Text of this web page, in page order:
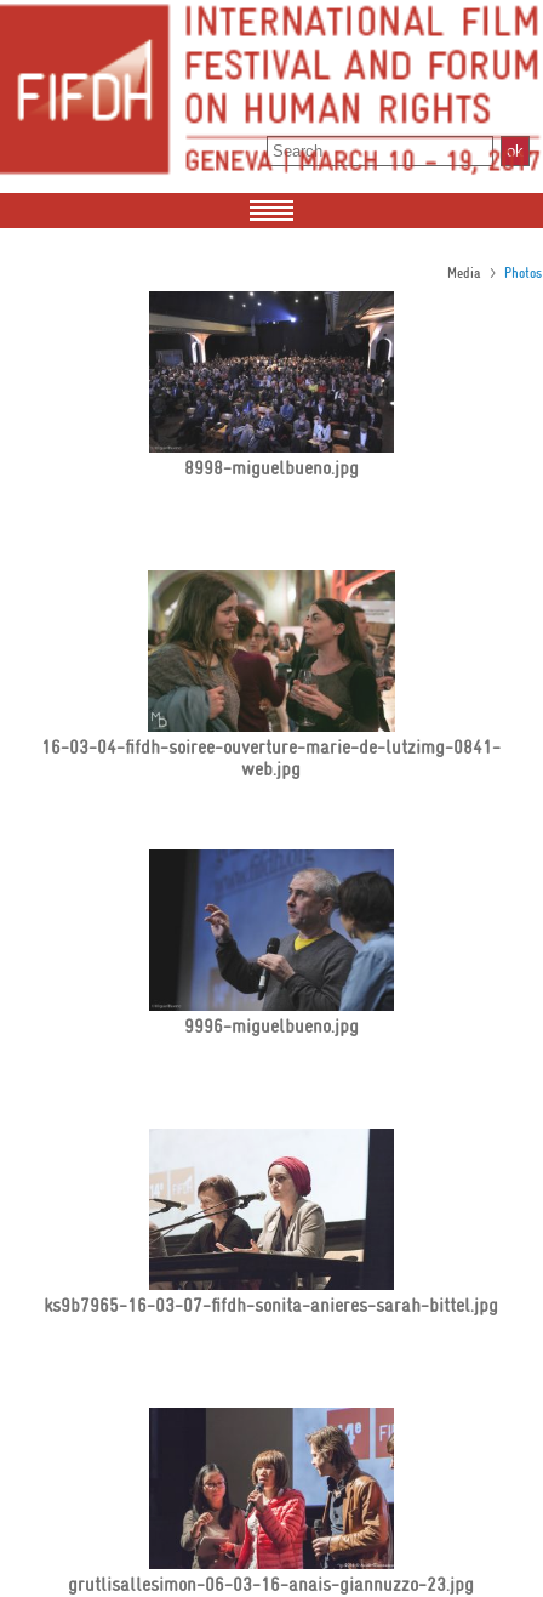
Media > Photos
8998-miguelbueno.jpg
16-03-04-fifdh-soiree-ouverture-marie-de-lutzimg-0841-
web.jpg
9996-miguelbueno.jpg
ks9b7965-16-03-07-fifdh-sonita-anieres-sarah-bittel.jpg
grutlisallesimon-06-03-16-anais-giannuzzo-23.jpg